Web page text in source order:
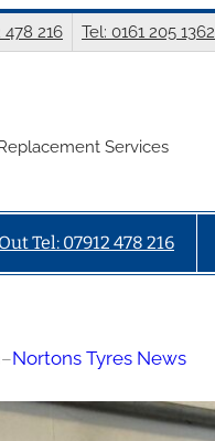
216 Tel: 0161 205 1362
Services
Tel: 07912 478 216
–Nortons Tyres News